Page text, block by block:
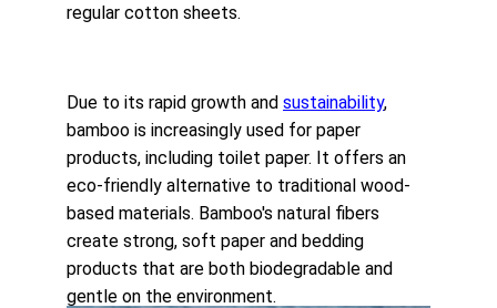
regular cotton sheets.
Due to its rapid growth and sustainability,
bamboo is increasingly used for paper
products, including toilet paper. It offers an
eco-friendly alternative to traditional wood-
based materials. Bamboo's natural fibers
create strong, soft paper and bedding
products that are both biodegradable and
gentle on the environment.